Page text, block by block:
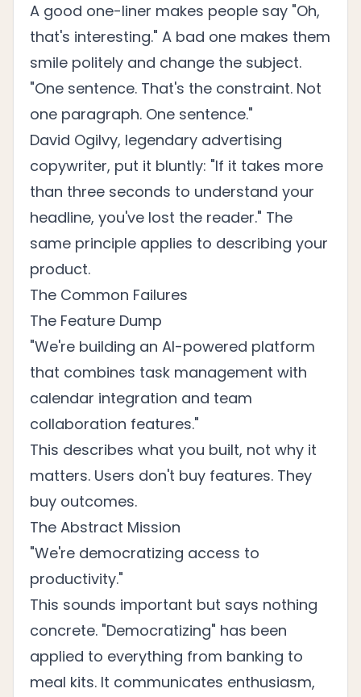
A good one-liner makes people say "Oh,
that's interesting." A bad one makes them
smile politely and change the subject.
"One sentence. That's the constraint. Not
one paragraph. One sentence."
David Ogilvy, legendary advertising
copywriter, put it bluntly: "If it takes more
than three seconds to understand your
headline, you've lost the reader." The
same principle applies to describing your
product.
The Common Failures
The Feature Dump
"We're building an AI-powered platform
that combines task management with
calendar integration and team
collaboration features."
This describes what you built, not why it
matters. Users don't buy features. They
buy outcomes.
The Abstract Mission
"We're democratizing access to
productivity."
This sounds important but says nothing
concrete. "Democratizing" has been
applied to everything from banking to
meal kits. It communicates enthusiasm,